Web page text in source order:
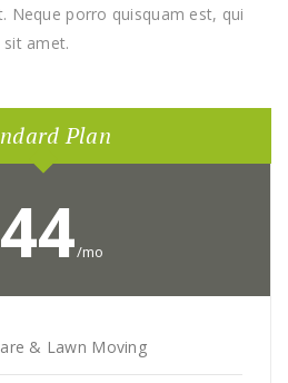
Neque porro quisquam est, qui
amet.
Plan
44/mo
& Lawn Moving